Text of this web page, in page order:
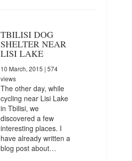
TBILISI DOG
SHELTER NEAR
LISI LAKE
10 March, 2015 | 574
views
The other day, while
cycling near Lisi Lake
in Tbilisi, we
discovered a few
interesting places. I
have already written a
blog post about…